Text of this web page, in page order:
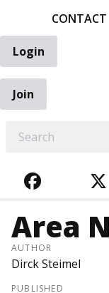
CONTACT
Login
Join
FACEBOOK
Area
AUTHOR
Dirck Steimel
PUBLISHED